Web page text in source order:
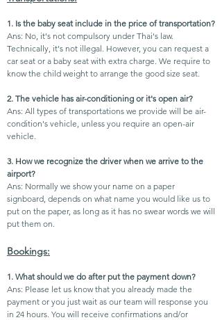
1. Is the baby seat include in the price of transportation?
Ans: No, it's not compulsory under Thai's law.
Technically, it's not illegal. However, you can request a
car seat or a baby seat with extra charge. We require to
know the child weight to arrange the good size seat.
2. The vehicle has air-conditioning or it's open air?
Ans: All types of transportations we provide will be air-
condition's vehicle, unless you require an open-air
vehicle.
3. How we recognize the driver when we arrive to the
airport?
Ans: Normally we show your name on a paper
signboard, depends on what name you would like us to
put on the paper, as long as it has no swear words we will
put them on.
Bookings:
1. What should we do after put the payment down?
Ans: Please let us know that you already made the
payment or you just wait as our team will response you
in 24 hours. You will receive confirmations and/or